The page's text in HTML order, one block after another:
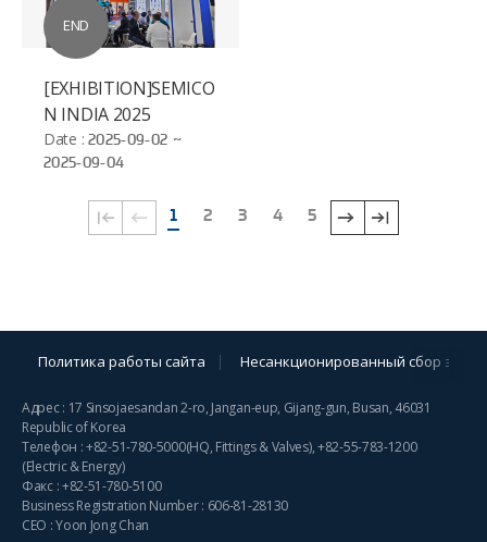
END
[EXHIBITION]SEMICO
N INDIA 2025
Date : 2025-09-02 ~
2025-09-04
1 2 3 4 5
Политика работы сайта Несанкционированный сбор
Адрес : 17 Sinsojaesandan 2-ro, Jangan-eup, Gijang-gun, Busan, 46031
Republic of Korea
Телефон :+82-51-780-5000(HQ, Fittings & Valves),+82-55-783-1200
(Electric & Energy)
Факс : +82-51-780-5100
Business Registration Number : 606-81-28130
CEO : Yoon Jong Chan